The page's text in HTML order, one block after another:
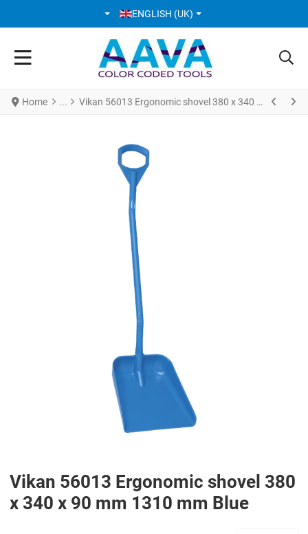
SELECT YOUR LANGUAGE
ENGLISH (UK)
Home Vikan 56013 Ergonomic shovel 380 x 340 x 90 mm 1310 mm Blue
Vikan 56013 Ergonomic shovel 380
x 340 x 90 mm 1310 mm Blue